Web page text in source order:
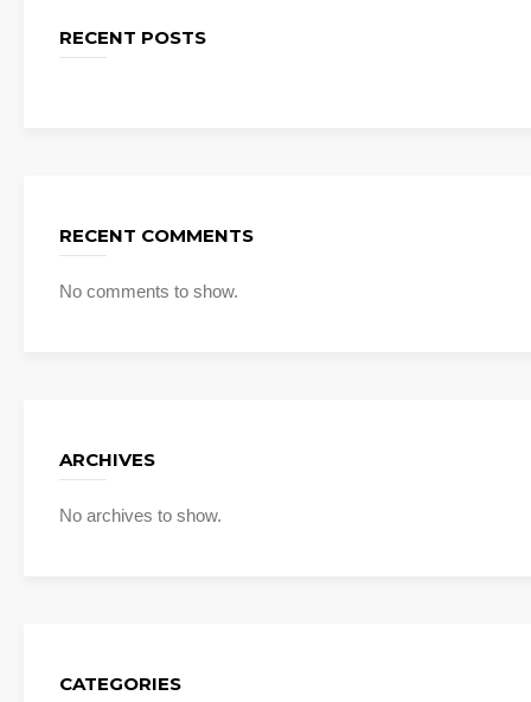
RECENT POSTS
RECENT COMMENTS
No comments to show.
ARCHIVES
No archives to show.
CATEGORIES